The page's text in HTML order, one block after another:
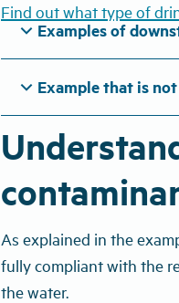
Find out what type of
expand_more Examples of
expand_more Example that is
As explained in the
fully compliant with the
the water.